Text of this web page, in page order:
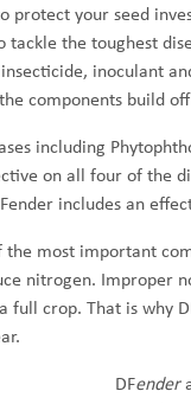
protect your seed
the toughest
inoculant
components build
including
on all four of the
includes an
the most important
nitrogen.
full crop. That is why
DFender